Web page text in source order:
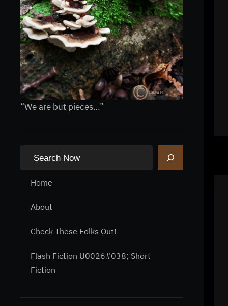
“We are but pieces…”
Home
About
Check These Folks Out!
Flash Fiction U0026#038; Short
Fiction